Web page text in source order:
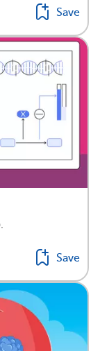
Save
Save